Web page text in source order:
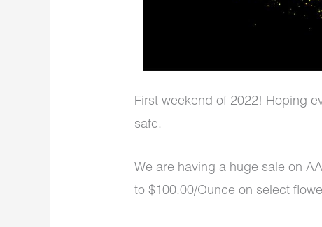
First weekend of 2022! Hoping
safe.
We are having a huge sale on
to $100.00/Ounce on select